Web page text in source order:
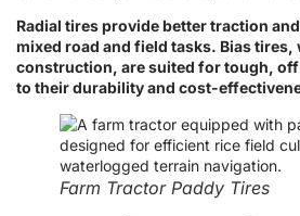
Radial tires provide better traction
mixed road and field tasks. Bias
construction, are suited for tough,
to their durability and cost-
Farm Tractor Paddy Tires